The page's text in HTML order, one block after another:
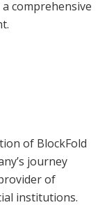
comprehensive
of BlockFold
journey
of
institutions.